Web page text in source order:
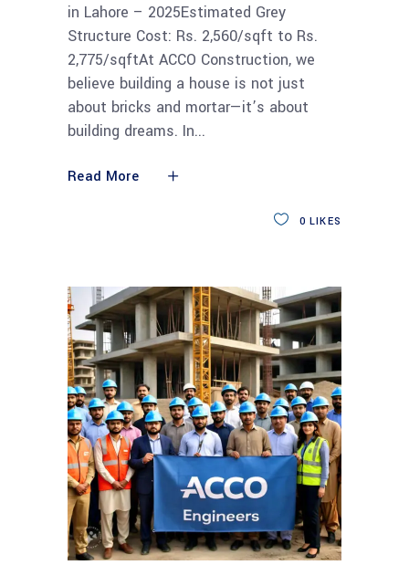
in Lahore – 2025Estimated Grey
Structure Cost: Rs. 2,560/sqft to Rs.
2,775/sqftAt ACCO Construction, we
believe building a house is not just
about bricks and mortar—it’s about
building dreams. In
Read More
0 LIKES